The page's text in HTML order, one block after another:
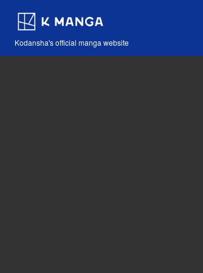
Kodansha's official manga website